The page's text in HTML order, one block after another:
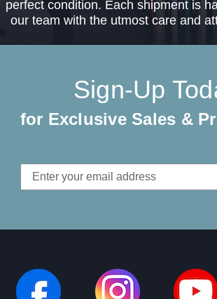
perfect condition. Each shipment is
our team with the utmost care and
Sign-Up
for Exclusive Sales &
Email
Address